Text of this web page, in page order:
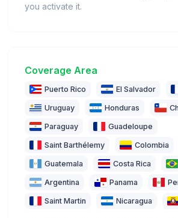
you activate it.
Coverage Area
Puerto Rico El Salvador
Uruguay Honduras
Paraguay Guadeloupe
Saint Barthélemy Colombia
Guatemala Costa Rica
Argentina Panama
Saint Martin Nicaragua